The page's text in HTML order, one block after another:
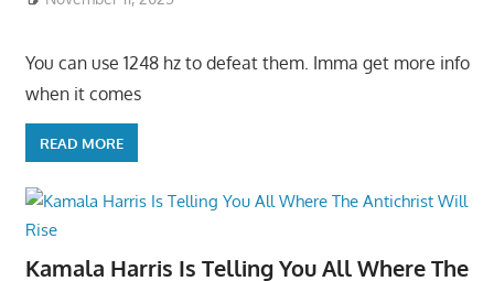
You can use 1248 hz to defeat them. Imma get more info
when it comes
READ MORE
Kamala Harris Is Telling You All Where The